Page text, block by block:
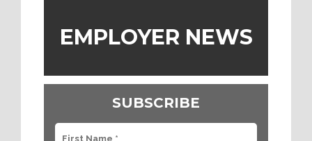
EMPLOYER NEWS
SUBSCRIBE